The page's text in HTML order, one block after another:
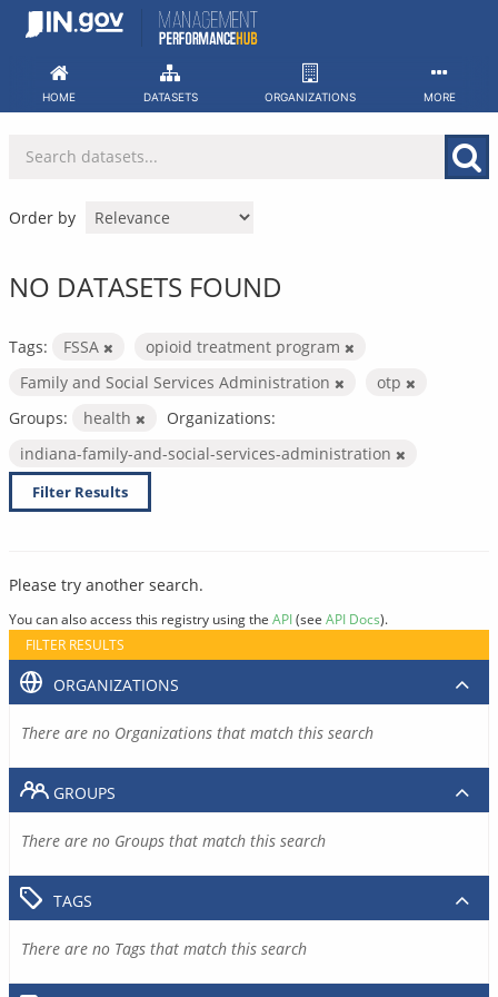
Skip
HOME DATASETS ORGANIZATIONS MORE
Order by
NO DATASETS FOUND
Tags: FSSA
opioid treatment program
Family and Social Services Administration
otp
Groups:
health
Organizations:
indiana-family-and-social-services-administration
Filter Results
Please try another search.
You can also access this registry using the API(see API Docs).
FILTER RESULTS
ORGANIZATIONS
There are no Organizations that match this search
GROUPS
There are no Groups that match this search
TAGS
There are no Tags that match this search